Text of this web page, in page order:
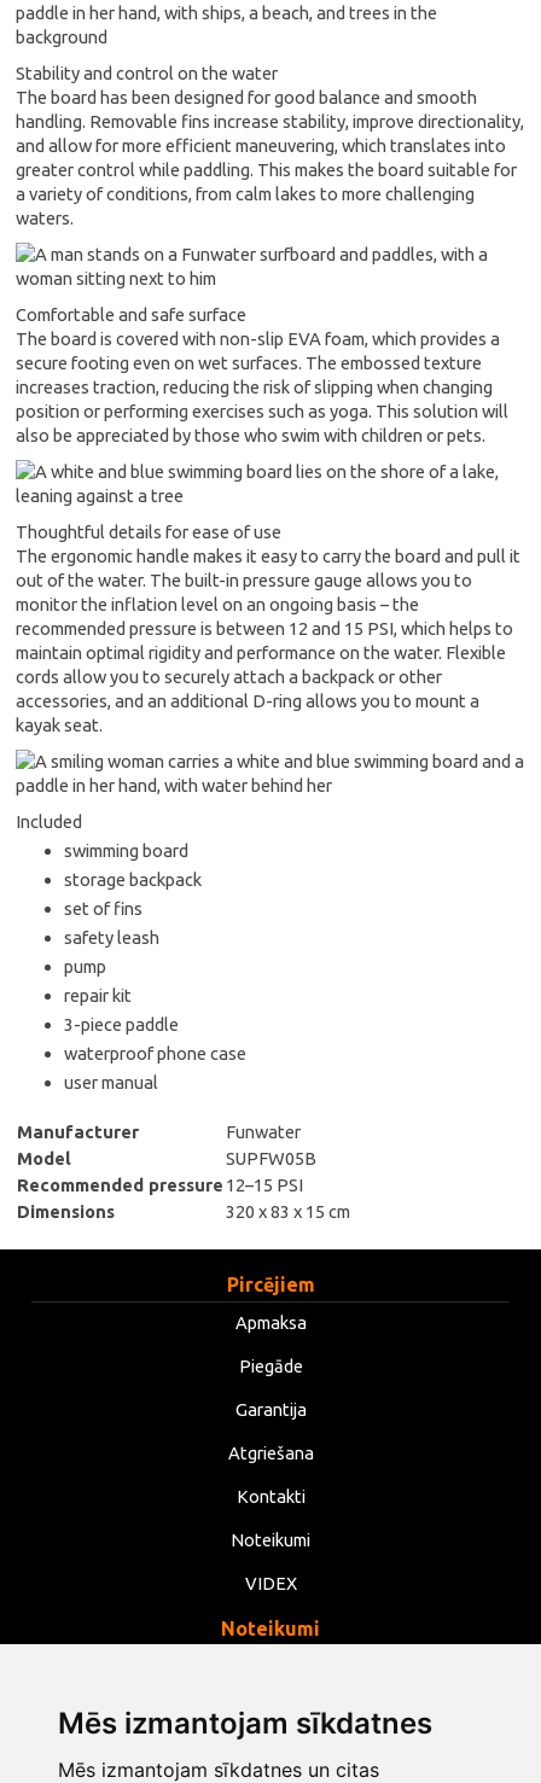
Mēs izmantojam sīkdatnes
Mēs izmantojam sīkdatnes un citas
Stability and control on the water
The board has been designed for good balance and smooth
handling. Removable fins increase stability, improve directionality,
and allow for more efficient maneuvering, which translates into
greater control while paddling. This makes the board suitable for
a variety of conditions, from calm lakes to more challenging
waters.
Comfortable and safe surface
The board is covered with non-slip EVA foam, which provides a
secure footing even on wet surfaces. The embossed texture
increases traction, reducing the risk of slipping when changing
position or performing exercises such as yoga. This solution will
also be appreciated by those who swim with children or pets.
Thoughtful details for ease of use
The ergonomic handle makes it easy to carry the board and pull it
out of the water. The built-in pressure gauge allows you to
monitor the inflation level on an ongoing basis – the
recommended pressure is between 12 and 15 PSI, which helps to
maintain optimal rigidity and performance on the water. Flexible
cords allow you to securely attach a backpack or other
accessories, and an additional D-ring allows you to mount a
kayak seat.
Included
swimming board
storage backpack
set of fins
safety leash
pump
repair kit
3-piece paddle
waterproof phone case
user manual
Manufacturer
Funwater
Model
SUPFW05B
Recommended pressure 12–15 PSI
Dimensions
320 x 83 x 15 cm
Pircējiem
Apmaksa
Piegāde
Garantija
Atgriešana
Kontakti
Noteikumi
VIDEX
Noteikumi
Noteikumi